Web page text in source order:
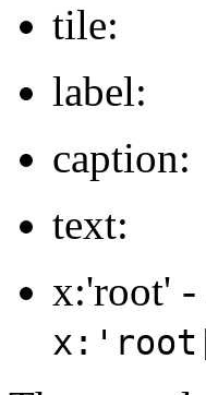
tile:
label:
caption:
text:
x:'root' -